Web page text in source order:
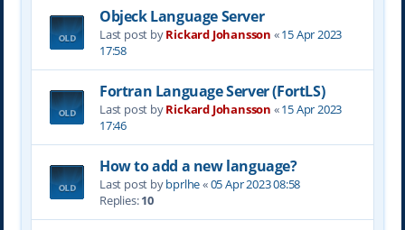
Objeck Language Server
Last post byRickard Johansson «15 Apr 2023
17:58
Fortran Language Server (FortLS)
Last post byRickard Johansson «15 Apr 2023
17:46
How to add a new language?
Last post bybprlhe«05 Apr 2023 08:58
Replies:10